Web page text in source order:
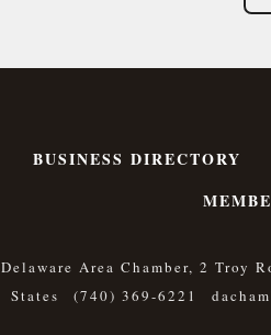
BUSINESS DIRECTORY
Delaware Area Chamber, 2 Troy
States
(740) 369-6221